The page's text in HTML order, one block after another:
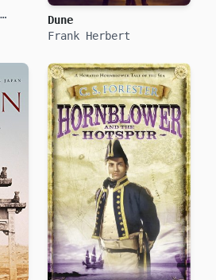
Dune
Frank Herbert